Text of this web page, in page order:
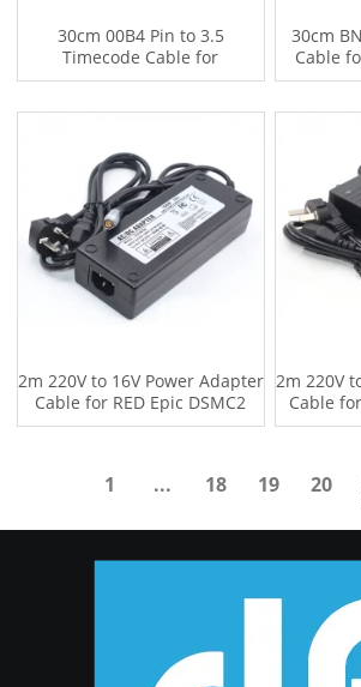
30cm 00B4 Pin to 3.5
Timecode Cable for
TentacleSync/Easync and REd
30cm
Cable
Sony
2m 220V to 16V Power Adapter
Cable for RED Epic DSMC2
GEMINI
2m 220V
Cable
1 ... 18 19 20
24
... 30